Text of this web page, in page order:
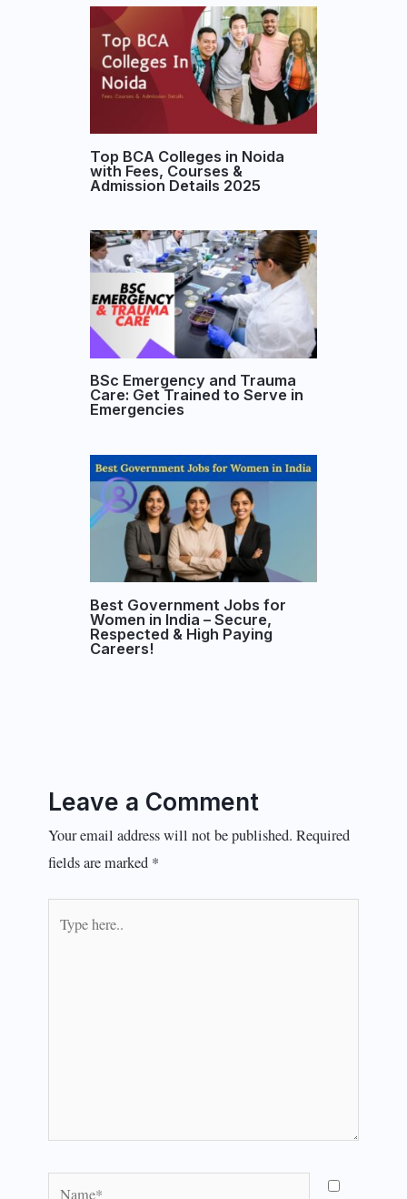
Top BCA Colleges in Noida
with Fees, Courses &
Admission Details 2025
BSc Emergency and Trauma
Care: Get Trained to Serve in
Emergencies
Best Government Jobs for
Women in India – Secure,
Respected & High Paying
Careers!
Leave a Comment
Your email address will not be published. Required
fields are marked *
here..
Name*